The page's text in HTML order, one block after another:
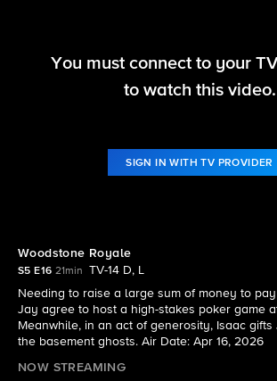
Ghosts
You must connect to your
to watch this video.
SIGN IN WITH TV PROVIDER
Woodstone Royale
S5 E16 21min
TV-14 D, L
Needing to raise a large sum of money to pay
Jay agree to host a high-stakes poker game
Meanwhile, in an act of generosity, Isaac
the basement ghosts. Air Date: Apr 16, 2026
NOW STREAMING